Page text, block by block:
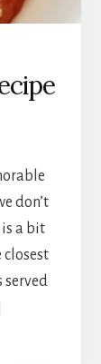
don’t
is a bit
closest
served